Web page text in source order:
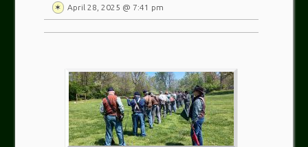
April 28, 2025 @ 7:41 pm